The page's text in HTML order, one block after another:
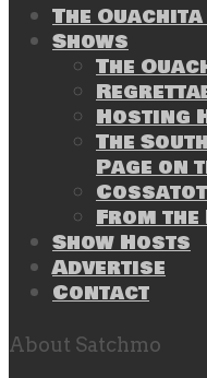
The
Shows
The
Hosting
The
Page on
From
Show Hosts
Advertise
Contact
About Satchmo